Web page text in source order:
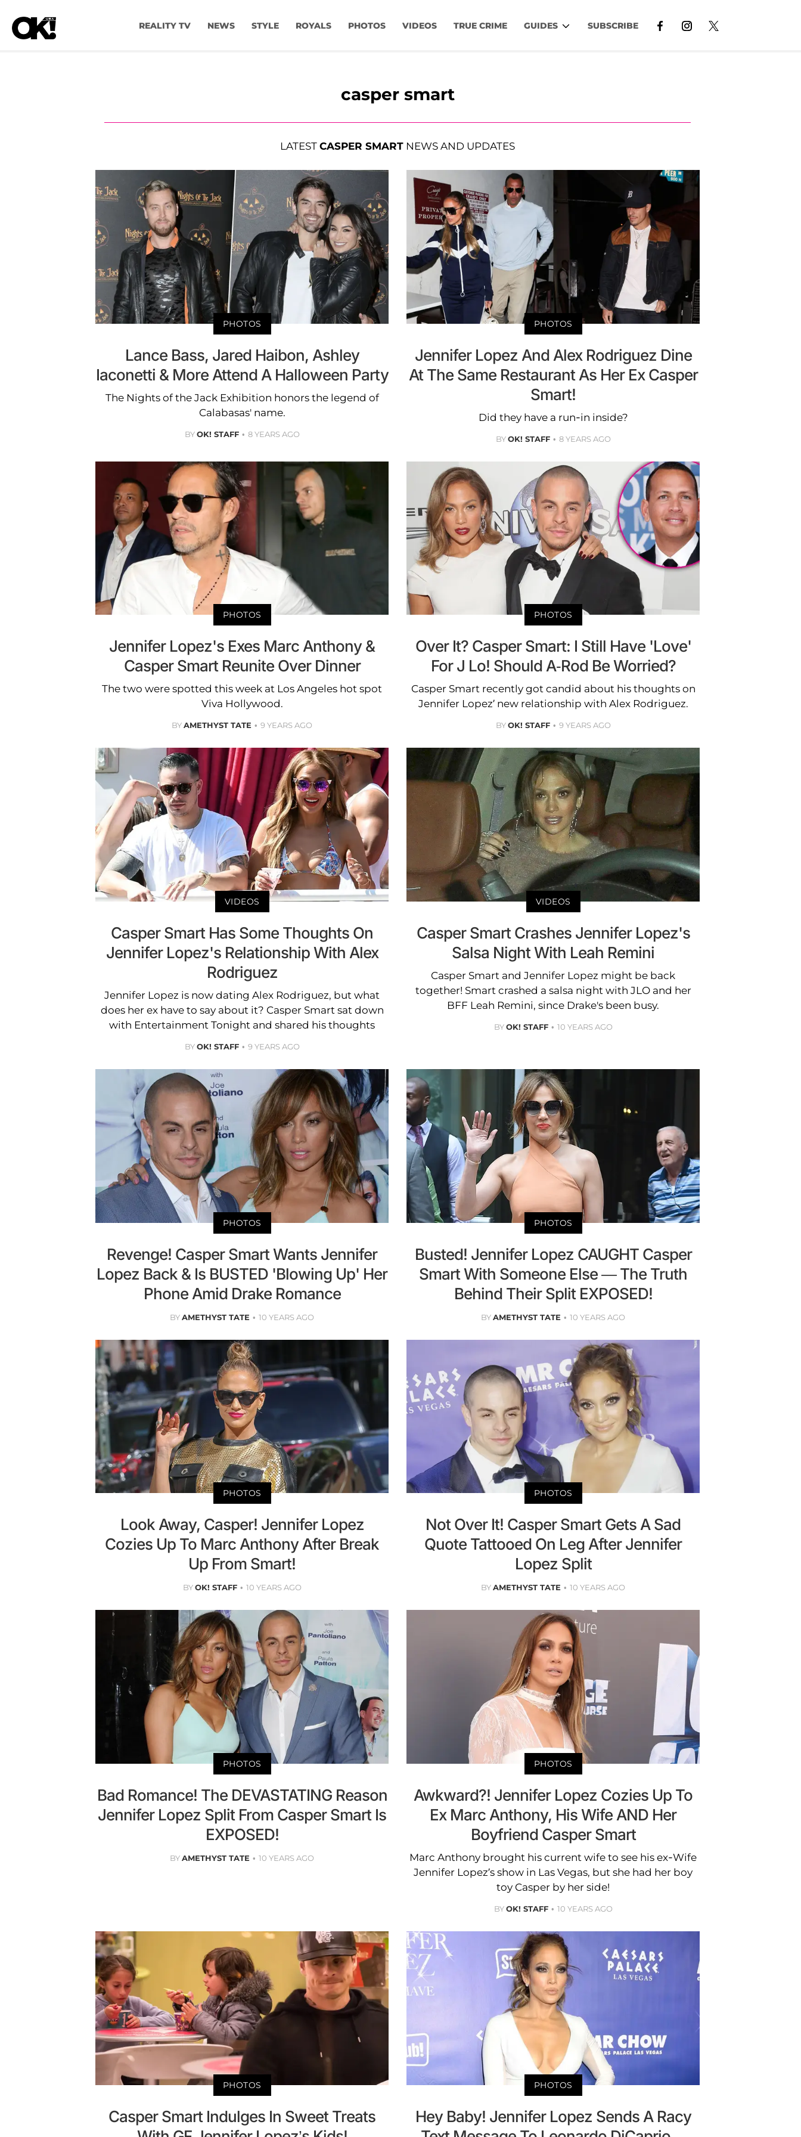
REALITY TV NEWS STYLE ROYALS PHOTOS VIDEOS TRUE CRIME GUIDES SUBSCRIBE
casper smart
LATEST CASPER SMART NEWS AND UPDATES
PHOTOS
Lance Bass, Jared Haibon, Ashley
Iaconetti & More Attend A Halloween Party
The Nights of the Jack Exhibition honors the legend of
Calabasas' name.
BYOK! STAFF 8 YEARS AGO
PHOTOS
Jennifer Lopez And Alex Rodriguez Dine
At The Same Restaurant As Her Ex Casper
Smart!
Did they have a run-in inside?
BYOK! STAFF 8 YEARS AGO
PHOTOS
Jennifer Lopez's Exes Marc Anthony &
Casper Smart Reunite Over Dinner
The two were spotted this week at Los Angeles hot spot
Viva Hollywood.
BYAMETHYST TATE 9 YEARS AGO
PHOTOS
Over It? Casper Smart: I Still Have 'Love'
For J Lo! Should A-Rod Be Worried?
Casper Smart recently got candid about his thoughts on
Jennifer Lopez’ new relationship with Alex Rodriguez.
BYOK! STAFF 9 YEARS AGO
VIDEOS
Casper Smart Has Some Thoughts On
Jennifer Lopez's Relationship With Alex
Rodriguez
Jennifer Lopez is now dating Alex Rodriguez, but what
does her ex have to say about it? Casper Smart sat down
with Entertainment Tonight and shared his thoughts
BYOK! STAFF 9 YEARS AGO
VIDEOS
Casper Smart Crashes Jennifer Lopez's
Salsa Night With Leah Remini
Casper Smart and Jennifer Lopez might be back
together! Smart crashed a salsa night with JLO and her
BFF Leah Remini, since Drake's been busy.
BYOK! STAFF 10 YEARS AGO
PHOTOS
Revenge! Casper Smart Wants Jennifer
Lopez Back & Is BUSTED 'Blowing Up' Her
Phone Amid Drake Romance
BYAMETHYST TATE 10 YEARS AGO
PHOTOS
Busted! Jennifer Lopez CAUGHT Casper
Smart With Someone Else — The Truth
Behind Their Split EXPOSED!
BYAMETHYST TATE 10 YEARS AGO
PHOTOS
Look Away, Casper! Jennifer Lopez
Cozies Up To Marc Anthony After Break
Up From Smart!
BYOK! STAFF 10 YEARS AGO
PHOTOS
Not Over It! Casper Smart Gets A Sad
Quote Tattooed On Leg After Jennifer
Lopez Split
BYAMETHYST TATE 10 YEARS AGO
PHOTOS
Bad Romance! The DEVASTATING Reason
Jennifer Lopez Split From Casper Smart Is
EXPOSED!
BYAMETHYST TATE 10 YEARS AGO
PHOTOS
Awkward?! Jennifer Lopez Cozies Up To
Ex Marc Anthony, His Wife AND Her
Boyfriend Casper Smart
Marc Anthony brought his current wife to see his ex-Wife
Jennifer Lopez’s show in Las Vegas, but she had her boy
toy Casper by her side!
BYOK! STAFF 10 YEARS AGO
PHOTOS
Casper Smart Indulges In Sweet Treats
PHOTOS
Hey Baby! Jennifer Lopez Sends A Racy